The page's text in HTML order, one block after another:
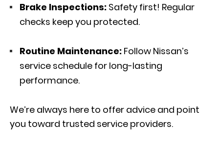
Brake Inspections: Safety first! Regular
checks keep you protected.
Routine Maintenance: Follow Nissan’s
service schedule for long-lasting
performance.
We’re always here to offer advice and point
you toward trusted service providers.